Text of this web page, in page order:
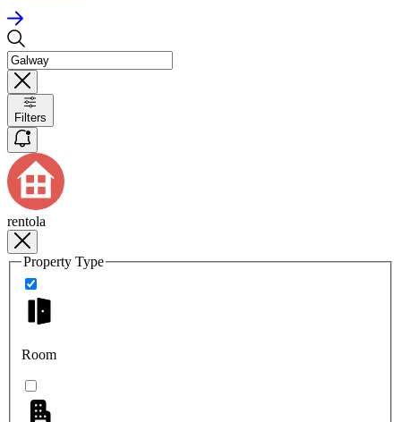
Filters
rentola
Property Type
Room